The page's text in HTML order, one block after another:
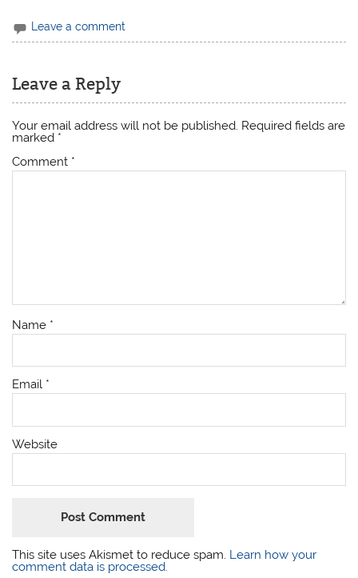
Leave a comment
Leave a Reply
Your email address will not be published. Required fields are
marked *
Comment *
Name *
Email *
Website
This site uses Akismet to reduce spam. Learn how your
comment data is processed.